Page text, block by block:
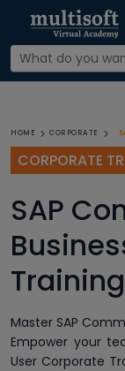
HOME CORPORATE
CORPORATE
SAP
Training
Master SAP
Empower your
User Corporate